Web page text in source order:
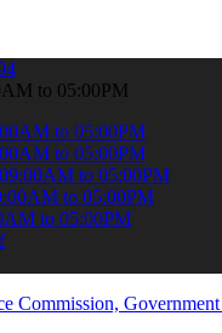
& stay informed
to 05:00PM
to 05:00PM
to 05:00PM
to 05:00PM
to 05:00PM
to 05:00PM